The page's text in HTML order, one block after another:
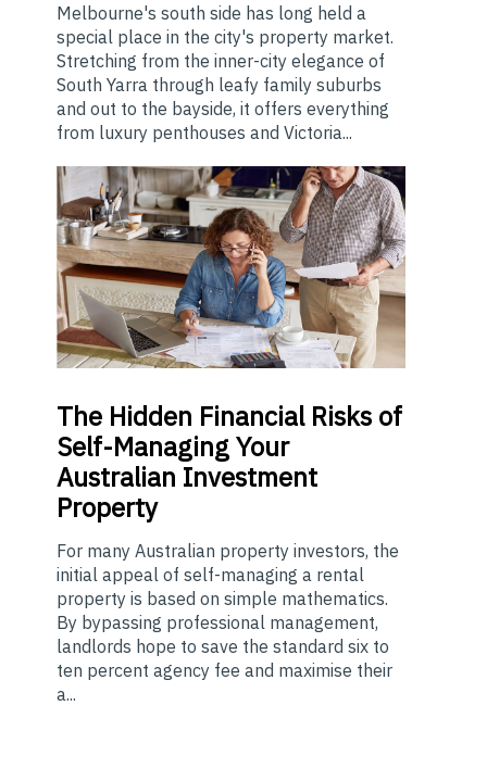
Melbourne's south side has long held a
special place in the city's property market.
Stretching from the inner-city elegance of
South Yarra through leafy family suburbs
and out to the bayside, it offers everything
from luxury penthouses and Victoria...
The Hidden Financial Risks of
Self-Managing Your
Australian Investment
Property
For many Australian property investors, the
initial appeal of self-managing a rental
property is based on simple mathematics.
By bypassing professional management,
landlords hope to save the standard six to
ten percent agency fee and maximise their
a...